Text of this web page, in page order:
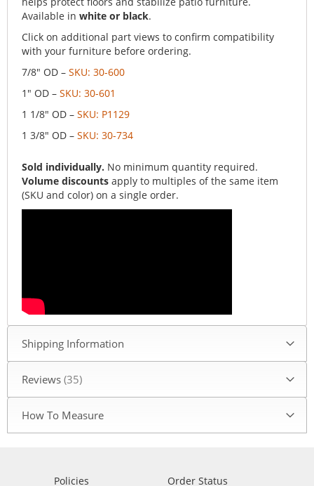
Available in white or black.
Click on additional part views to confirm compatibility
with your furniture before ordering.
7/8" OD – SKU: 30-600
1" OD – SKU: 30-601
1 1/8" OD – SKU: P1129
1 3/8" OD – SKU: 30-734
Sold individually. No minimum quantity required.
Volume discounts apply to multiples of the same item
(SKU and color) on a single order.
Shipping Information
Reviews 35
How To Measure
Policies Order Status